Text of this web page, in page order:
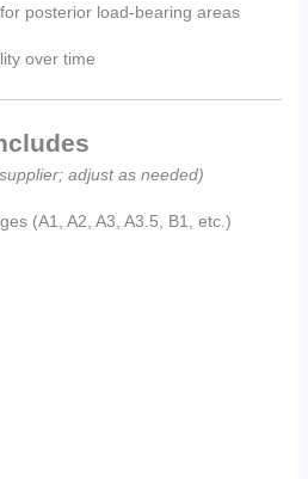
posterior load-bearing areas
over time
adjust as needed)
(A1, A2, A3, A3.5, B1, etc.)